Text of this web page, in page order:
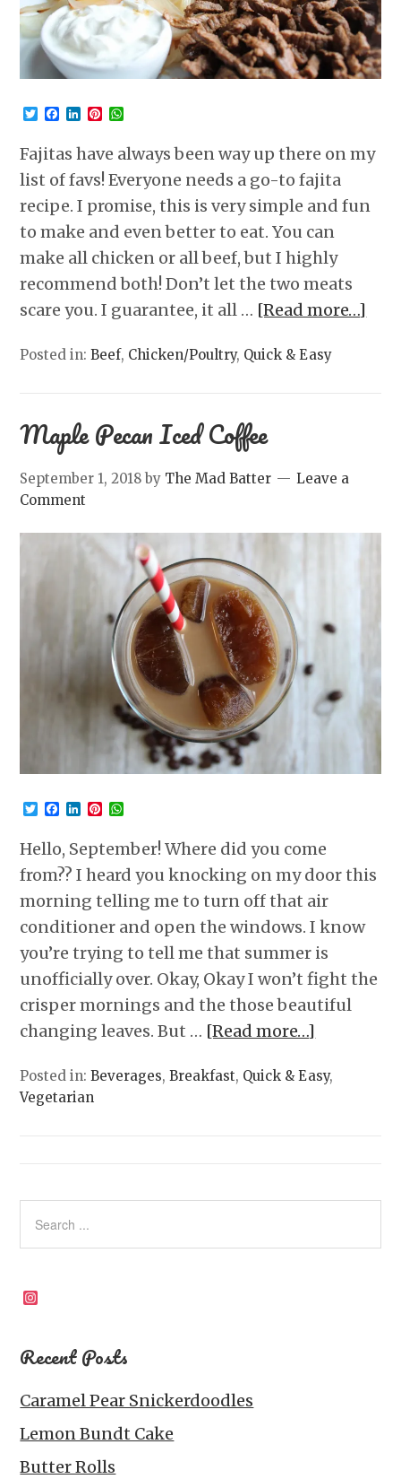
Twitter
Facebook
LinkedIn
Pinterest
Fajitas have always been way up there on my
list of favs! Everyone needs a go-to fajita
recipe. I promise, this is very simple and fun
to make and even better to eat. You can
make all chicken or all beef, but I highly
recommend both! Don’t let the two meats
scare you. I guarantee, it all … [Read more…]
Posted in:Beef, Chicken/Poultry, Quick & Easy
Maple Pecan Iced Coffee
September 1, 2018 by The Mad Batter
Leave a
Comment
Twitter
Facebook
LinkedIn
Pinterest
Hello, September! Where did you come
from?? I heard you knocking on my door this
morning telling me to turn off that air
conditioner and open the windows. I know
you’re trying to tell me that summer is
unofficially over. Okay, Okay I won’t fight the
crisper mornings and the those beautiful
changing leaves. But … [Read more…]
Posted in:Beverages,Breakfast, Quick & Easy,
Vegetarian
Recent Posts
Caramel Pear Snickerdoodles
Lemon Bundt Cake
Butter Rolls